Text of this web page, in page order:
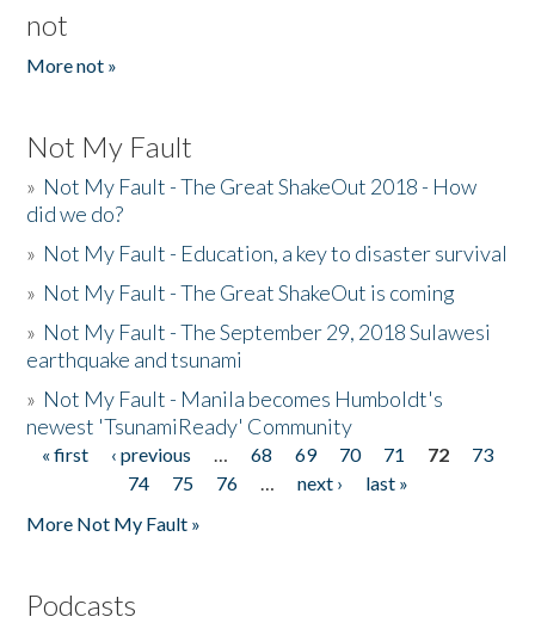
not
More not »
Not My Fault
» Not My Fault - The Great ShakeOut 2018 - How
did we do?
» Not My Fault - Education, a key to disaster survival
» Not My Fault - The Great ShakeOut is coming
» Not My Fault - The September 29, 2018 Sulawesi
earthquake and tsunami
» Not My Fault - Manila becomes Humboldt's
newest 'TsunamiReady' Community
Pages
« first ‹ previous … 68 69 70 71 72
73
74
75 76 … next ›
last »
More Not My Fault »
Podcasts